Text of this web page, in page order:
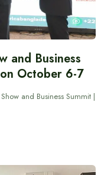
and Business
October 6-7
and Business Summit |